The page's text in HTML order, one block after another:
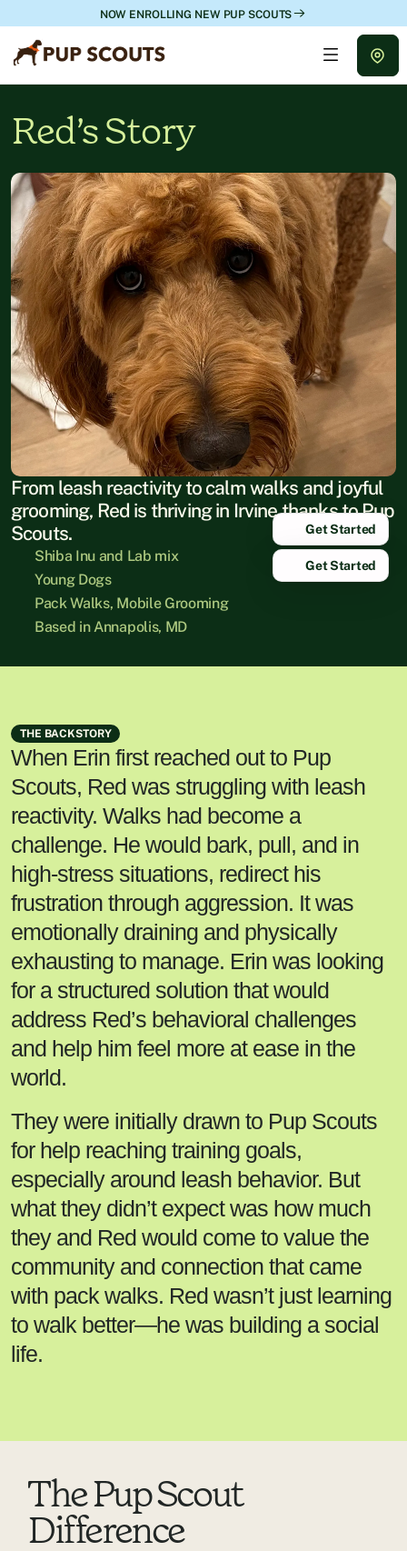
Red’s Story
From leash reactivity to calm walks and joyful
grooming, Red is thriving in Irvine thanks to Pup
Scouts.
Shiba Inu and Lab mix
Young Dogs
Pack Walks, Mobile Grooming
Based in Annapolis, MD
THE BACKSTORY
When Erin first reached out to Pup
Scouts, Red was struggling with leash
reactivity. Walks had become a
challenge. He would bark, pull, and in
high-stress situations, redirect his
frustration through aggression. It was
emotionally draining and physically
exhausting to manage. Erin was looking
for a structured solution that would
address Red’s behavioral challenges
and help him feel more at ease in the
world.
They were initially drawn to Pup Scouts
for help reaching training goals,
especially around leash behavior. But
what they didn’t expect was how much
they and Red would come to value the
community and connection that came
with pack walks. Red wasn’t just learning
to walk better—he was building a social
life.
The Pup Scout
Difference
Get Started
Get Started
NOW ENROLLING NEW PUP SCOUTS